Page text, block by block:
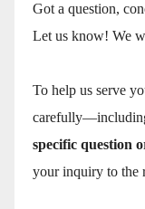
Got a question,
Let us know! We
To help us serve
specific question
your inquiry to the